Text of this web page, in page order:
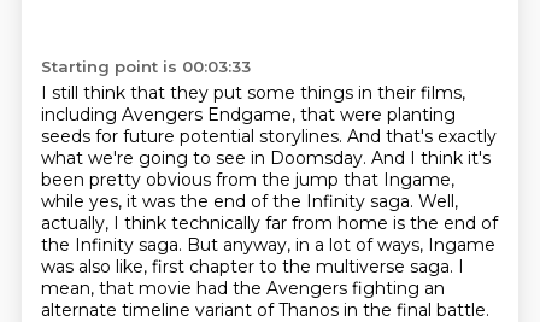
Starting point is 00:03:33
I still think that they put some things in their films,
including Avengers Endgame, that were planting
seeds for future potential storylines. And that's exactly
what we're going to see in Doomsday. And I think it's
been pretty obvious from the jump that Ingame,
while yes, it was the end of the Infinity saga. Well,
actually, I think technically far from home is the end of
the Infinity saga. But anyway, in a lot of ways, Ingame
was also like, first chapter to the multiverse saga. I
mean, that movie had the Avengers fighting an
alternate timeline variant of Thanos in the final battle.